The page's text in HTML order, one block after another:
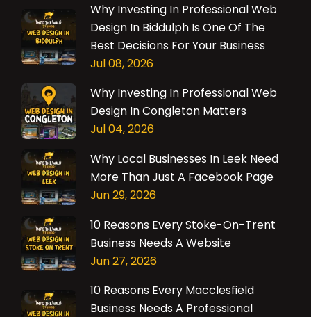
Why Investing In Professional Web
Design In Biddulph Is One Of The
Best Decisions For Your Business
Jul 08, 2026
Why Investing In Professional Web
Design In Congleton Matters
Jul 04, 2026
Why Local Businesses In Leek Need
More Than Just A Facebook Page
Jun 29, 2026
10 Reasons Every Stoke-On-Trent
Business Needs A Website
Jun 27, 2026
10 Reasons Every Macclesfield
Business Needs A Professional